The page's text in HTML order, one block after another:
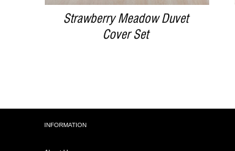
Strawberry Meadow Duvet
Cover Set
INFORMATION